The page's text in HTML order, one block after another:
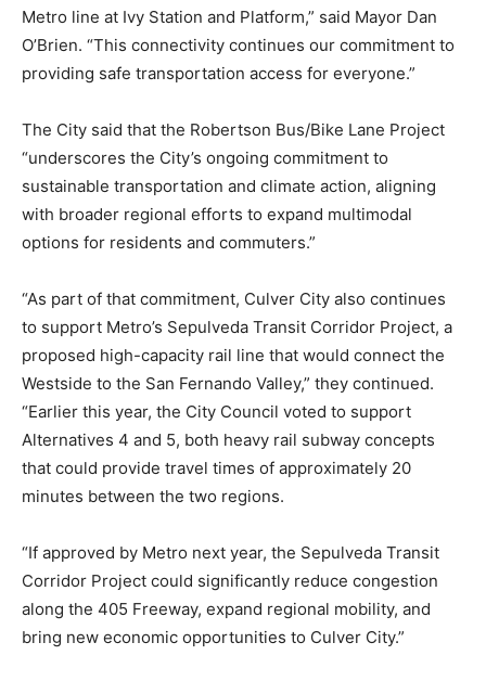
Metro line at Ivy Station and Platform,” said Mayor Dan
O’Brien. “This connectivity continues our commitment to
providing safe transportation access for everyone.”
The City said that the Robertson Bus/Bike Lane Project
“underscores the City’s ongoing commitment to
sustainable transportation and climate action, aligning
with broader regional efforts to expand multimodal
options for residents and commuters.”
“As part of that commitment, Culver City also continues
to support Metro’s Sepulveda Transit Corridor Project, a
proposed high-capacity rail line that would connect the
Westside to the San Fernando Valley,” they continued.
“Earlier this year, the City Council voted to support
Alternatives 4 and 5, both heavy rail subway concepts
that could provide travel times of approximately 20
minutes between the two regions.
“If approved by Metro next year, the Sepulveda Transit
Corridor Project could significantly reduce congestion
along the 405 Freeway, expand regional mobility, and
bring new economic opportunities to Culver City.”